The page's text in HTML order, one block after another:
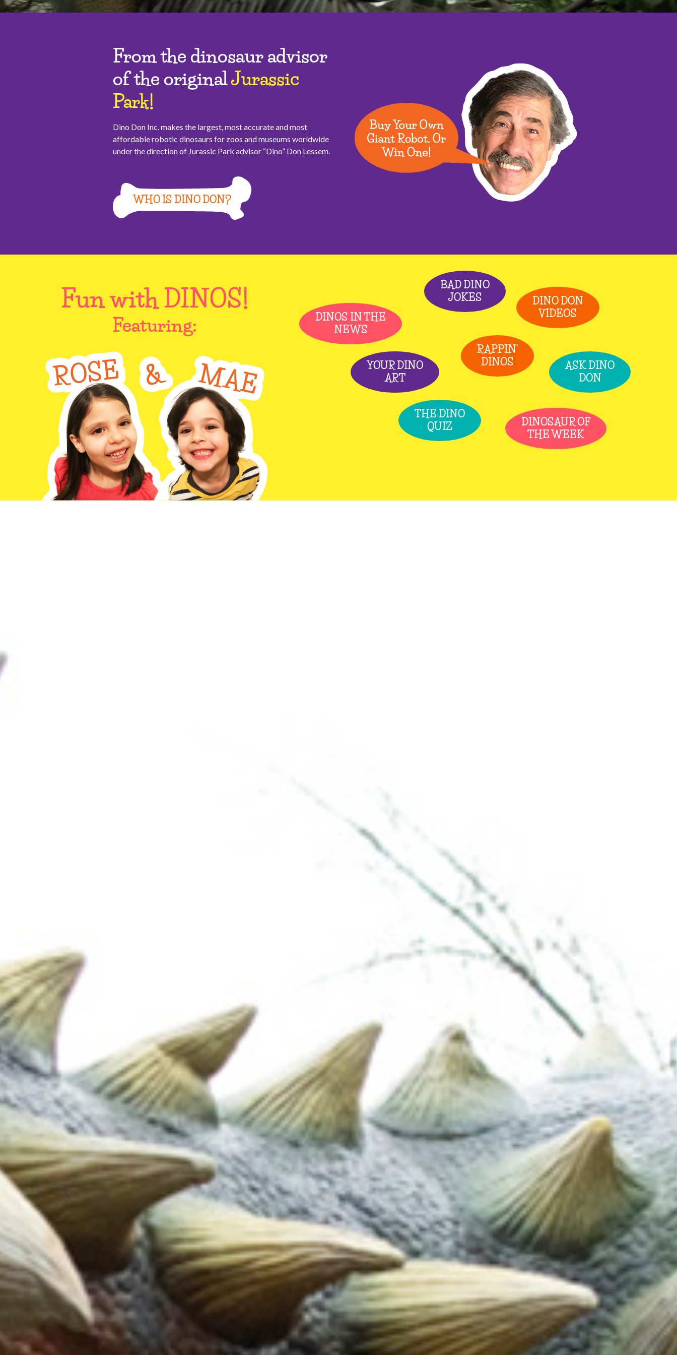
From the dinosaur advisor
of the originalJurassic
Park!
Dino Don Inc. makes the largest, most accurate and most
affordable robotic dinosaurs for zoos and museums worldwide
under the direction of Jurassic Park advisor “Dino” Don Lessem.
WHO IS DINO DON?
Fun with DINOS!
Featuring:
DINOS IN THE
NEWS
BAD DINO
JOKES
DINO DON
VIDEOS
RAPPIN'
DINOS
ASK DINO
DON
YOUR DINO
ART
THE DINO
QUIZ
DINOSAUR OF
THE WEEK